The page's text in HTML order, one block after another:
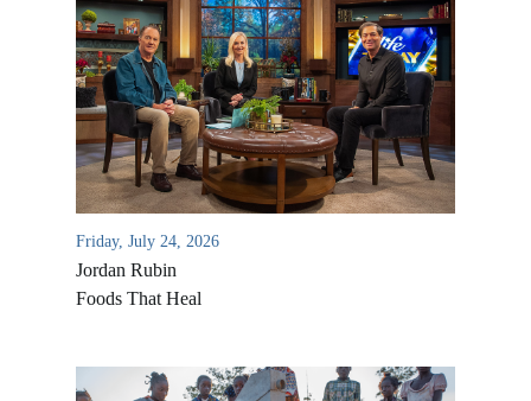
Friday, July 24, 2026
Jordan Rubin
Foods That Heal